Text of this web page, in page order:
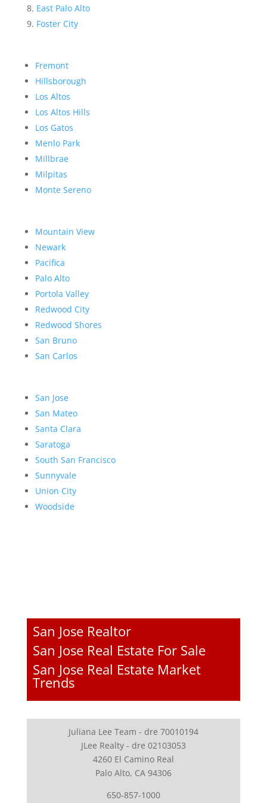
East Palo Alto
Foster City
Fremont
Hillsborough
Los Altos
Los Altos Hills
Los Gatos
Menlo Park
Millbrae
Milpitas
Monte Sereno
Mountain View
Newark
Pacifica
Palo Alto
Portola Valley
Redwood City
Redwood Shores
San Bruno
San Carlos
San Jose
San Mateo
Santa Clara
Saratoga
South San Francisco
Sunnyvale
Union City
Woodside
San Jose Realtor
San Jose Real Estate For Sale
San Jose Real Estate Market
Trends
Juliana Lee Team - dre 70010194
JLee Realty - dre 02103053
4260 El Camino Real
Palo Alto, CA 94306
650-857-1000